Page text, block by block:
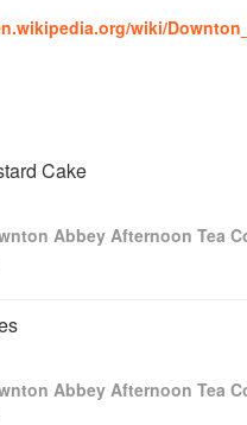
wiki/
Cake
Abbey Afternoon Tea
Abbey Afternoon Tea